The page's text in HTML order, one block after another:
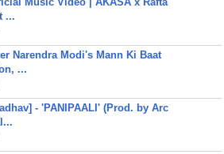
...
Narendra Modi's Mann Ki Baat
...
- 'PANIPAALI' (Prod. by Arc